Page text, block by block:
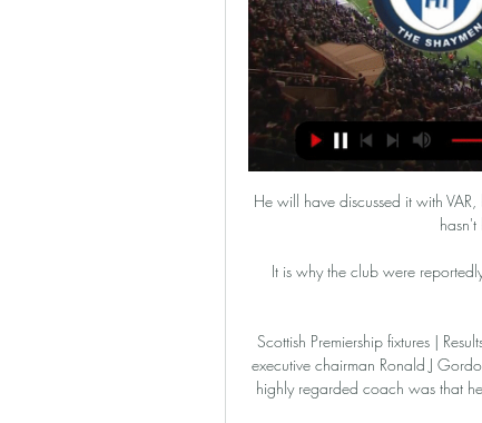
He will have discussed it with
It is why the club were
Scottish Premiership fixtures |
executive chairman Ronald J
highly regarded coach was that